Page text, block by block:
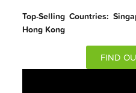
Top-Selling Countries:
Hong Kong
FIND